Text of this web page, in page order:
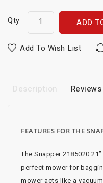
Qty ADD
Add To Wish List
Description
FEATURES FOR THE
The Snapper 2185020
perfect mower for
mower acts like a